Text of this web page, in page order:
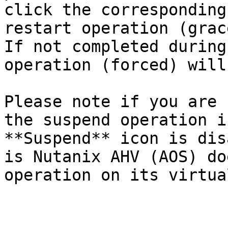
click the
restart operation
If not completed
operation (forced) will
Please note if you are
the suspend
**Suspend** icon is
is Nutanix AHV (AOS)
operation on its